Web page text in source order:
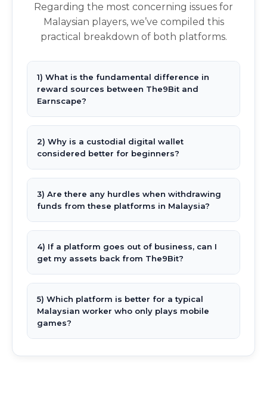
Regarding the most concerning issues for
Malaysian players, we’ve compiled this
practical breakdown of both platforms.
1) What is the fundamental difference in
reward sources between The9Bit and
Earnscape?
2) Why is a custodial digital wallet
considered better for beginners?
3) Are there any hurdles when withdrawing
funds from these platforms in Malaysia?
4) If a platform goes out of business, can I
get my assets back from The9Bit?
5) Which platform is better for a typical
Malaysian worker who only plays mobile
games?